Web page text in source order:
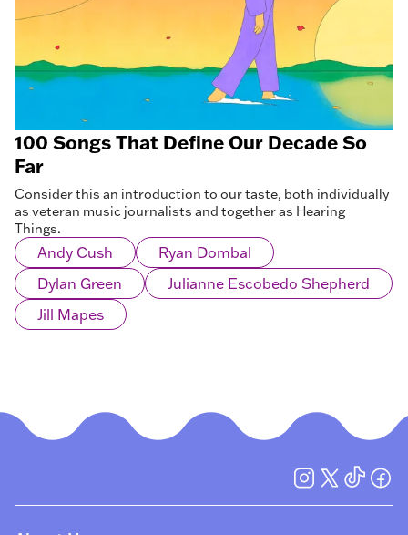
100 Songs That Define Our Decade So
Far
Consider this an introduction to our taste, both individually
as veteran music journalists and together as Hearing
Things.
Andy Cush
Ryan Dombal
Dylan Green
Julianne Escobedo Shepherd
Jill Mapes